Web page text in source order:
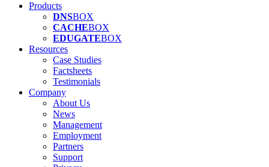
Products
DNSBOX
CACHEBOX
EDUGATEBOX
Resources
Case Studies
Factsheets
Testimonials
Company
About Us
News
Management
Employment
Partners
Support